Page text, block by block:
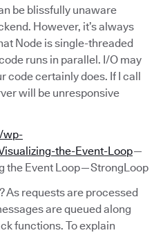
be blissfully unaware
However, it’s always
Node is single-threaded
runs in parallel. I/O may
code certainly does. If I call
will be unresponsive
wp-
the-Event-Loop—
the Event Loop — StrongLoop
As requests are processed
are queued along
functions. To explain